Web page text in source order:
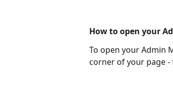
How to open your
To open your Admin
corner of your page